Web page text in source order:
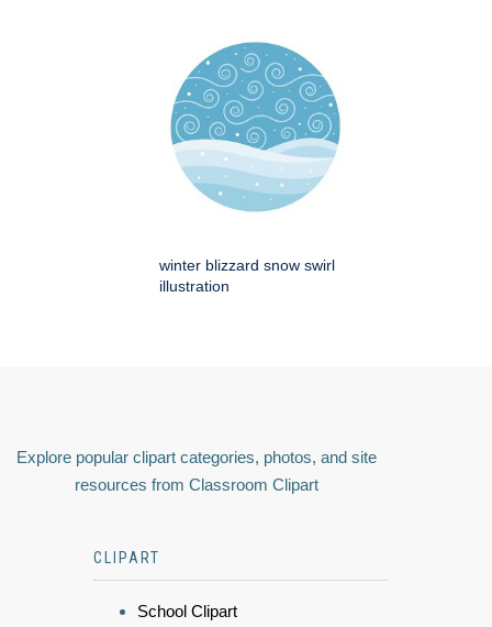
winter blizzard snow swirl
illustration
Explore popular clipart categories, photos, and site
resources from Classroom Clipart
CLIPART
School Clipart